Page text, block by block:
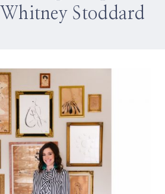
Stoddard